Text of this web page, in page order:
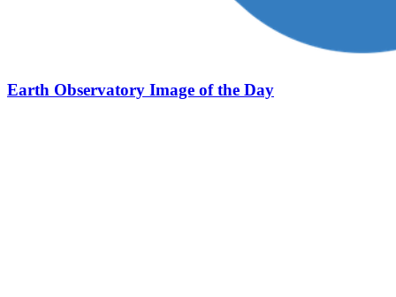
Earth Observatory Image of the Day